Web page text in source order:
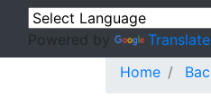
Powered by Translate
Home